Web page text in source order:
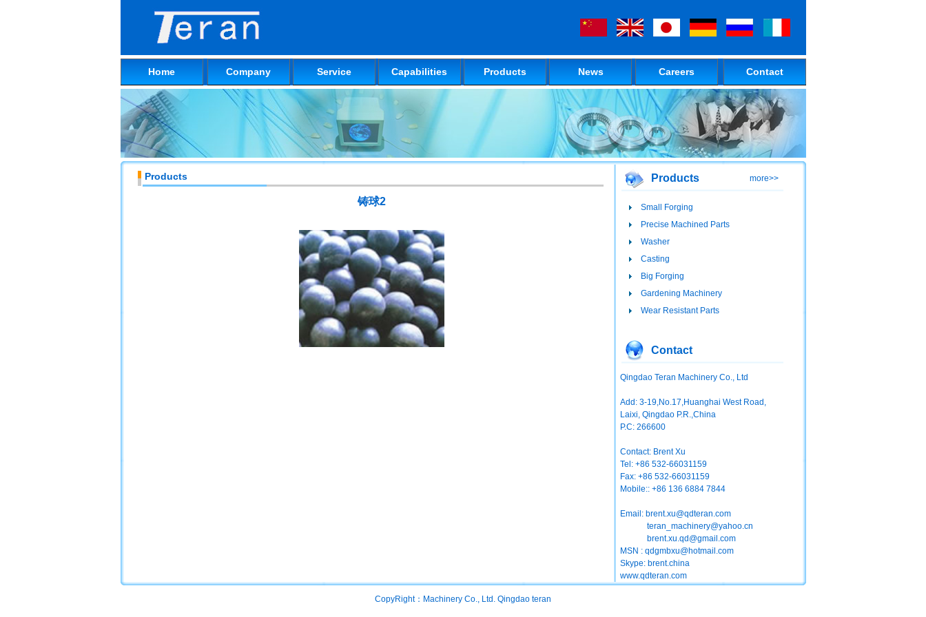
Home Company Service Capabilities Products News Careers Contact
Products
铸球2
Products more>>
Small Forging
Precise Machined Parts
Washer
Casting
Big Forging
Gardening Machinery
Wear Resistant Parts
Contact
Qingdao Teran Machinery Co., Ltd
Add: 3-19,No.17,Huanghai West Road,
Laixi, Qingdao P.R.,China
P.C: 266600
Contact: Brent Xu
Tel: +86 532-66031159
Fax: +86 532-66031159
Mobile:: +86 136 6884 7844
Email: brent.xu@qdteran.com
teran_machinery@yahoo.cn
brent.xu.qd@gmail.com
MSN : qdgmbxu@hotmail.com
Skype: brent.china
www.qdteran.com
CopyRight：Machinery Co., Ltd. Qingdao teran